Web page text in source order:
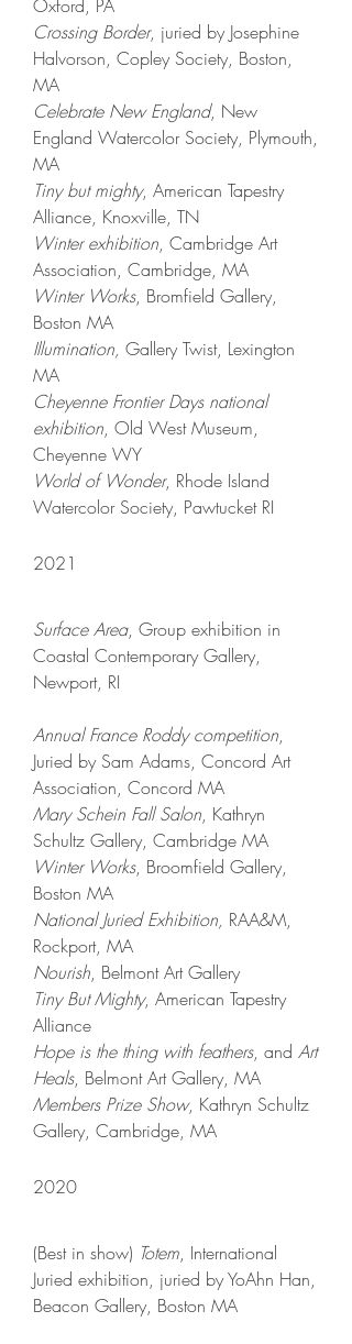
Oxford, PA​
Crossing Border, juried by Josephine
Halvorson, Copley Society, Boston,
MA
Celebrate New England, New
England Watercolor Society, Plymouth,
MA
Tiny but mighty, American Tapestry
Alliance, Knoxville, TN​
Winter exhibition, Cambridge Art
Association, Cambridge, MA​
Winter Works, Bromfield Gallery,
Boston MA ​
Illumination, Gallery Twist, Lexington
MA
Cheyenne Frontier Days national
exhibition, Old West Museum,
Cheyenne WY
World of Wonder, Rhode Island
Watercolor Society, Pawtucket RI
2021
Surface Area, Group exhibition in
Coastal Contemporary Gallery,
Newport, RI
Annual France Roddycompetition,
Juried by Sam Adams, Concord Art
Association, Concord MA
Mary Schein Fall Salon, Kathryn
Schultz Gallery, Cambridge MA
Winter Works, Broomfield Gallery,
Boston MA
National Juried Exhibition, RAA&M,
Rockport, MA
Nourish, Belmont Art Gallery
Tiny But Mighty, American Tapestry
Alliance​​
Hope is the thing with feathers, and Art
Heals, Belmont Art Gallery, MA
Members Prize Show, Kathryn Schultz
Gallery, Cambridge, MA
2020​
(Best in show) Totem, International
Juried exhibition, juried by YoAhn Han,
Beacon Gallery, Boston MA